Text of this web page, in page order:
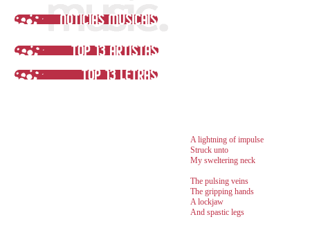
A lightning of impulse
Struck unto
My sweltering neck
The pulsing veins
The gripping hands
A lockjaw
And spastic legs